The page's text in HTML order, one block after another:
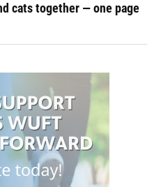
cats together — one page